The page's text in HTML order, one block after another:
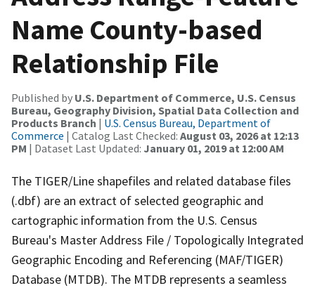
Name County-based
Relationship File
Published by U.S. Department of Commerce, U.S. Census
Bureau, Geography Division, Spatial Data Collection and
Products Branch | U.S. Census Bureau, Department of
Commerce | Catalog Last Checked: August 03, 2026 at 12:13
PM | Dataset Last Updated: January 01, 2019 at 12:00 AM
The TIGER/Line shapefiles and related database files
(.dbf) are an extract of selected geographic and
cartographic information from the U.S. Census
Bureau's Master Address File / Topologically Integrated
Geographic Encoding and Referencing (MAF/TIGER)
Database (MTDB). The MTDB represents a seamless